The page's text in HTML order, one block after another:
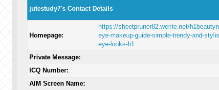
jutestudy7's Contact Details
Homepage:
https://sheetpruner82.werite.net/
eye-makeup-guide-simple-trendy-and-
eye-looks-h1
Private Message:
ICQ Number:
AIM Screen Name: